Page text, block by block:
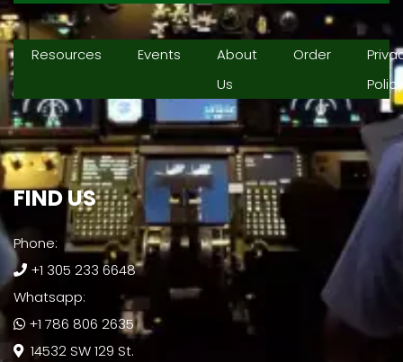
Resources Events
About
Us
Order
Policy
FIND US​
Phone:
+1 305 233 6648
Whatsapp:
+1 786 806 2635
14532 SW 129 St.